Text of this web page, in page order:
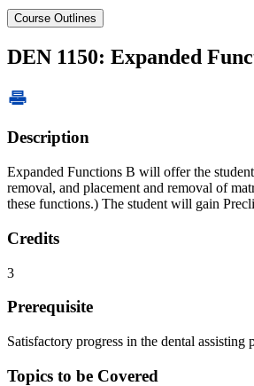
Course Outlines
DEN 1150: Expanded
Description
Expanded Functions B will offer the
removal, and placement and removal of
these functions.) The student will gain
Credits
3
Prerequisite
Satisfactory progress in the dental
Topics to be Covered